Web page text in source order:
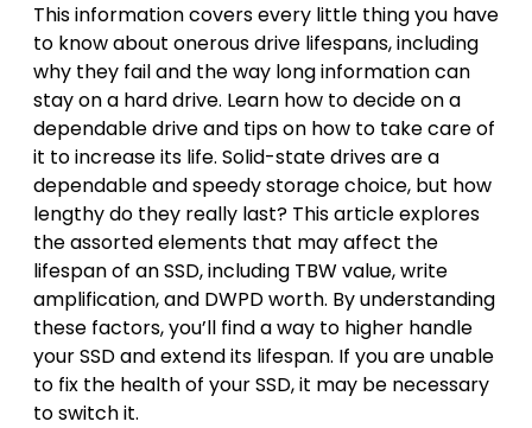
This information covers every little thing you have
to know about onerous drive lifespans, including
why they fail and the way long information can
stay on a hard drive. Learn how to decide on a
dependable drive and tips on how to take care of
it to increase its life. Solid-state drives are a
dependable and speedy storage choice, but how
lengthy do they really last? This article explores
the assorted elements that may affect the
lifespan of an SSD, including TBW value, write
amplification, and DWPD worth. By understanding
these factors, you’ll find a way to higher handle
your SSD and extend its lifespan. If you are unable
to fix the health of your SSD, it may be necessary
to switch it.